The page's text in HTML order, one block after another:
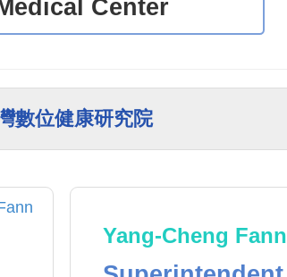
Center
數位健康研究院
Yang-Cheng Fann